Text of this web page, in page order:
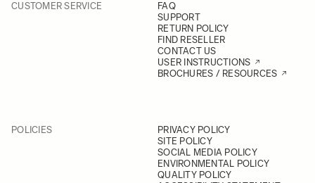
CUSTOMER SERVICE
FAQ
SUPPORT
RETURN POLICY
FIND RESELLER
CONTACT US
USER INSTRUCTIONS
BROCHURES / RESOURCES
POLICIES
PRIVACY POLICY
SITE POLICY
SOCIAL MEDIA POLICY
ENVIRONMENTAL POLICY
QUALITY POLICY